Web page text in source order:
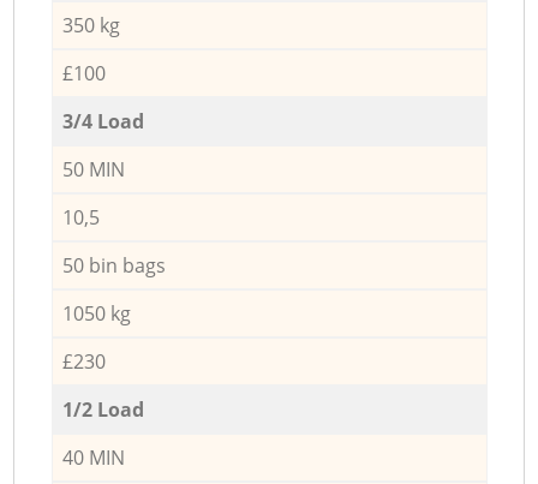
350 kg
£100
3/4 Load
50 MIN
10,5
50 bin bags
1050 kg
£230
1/2 Load
40 MIN